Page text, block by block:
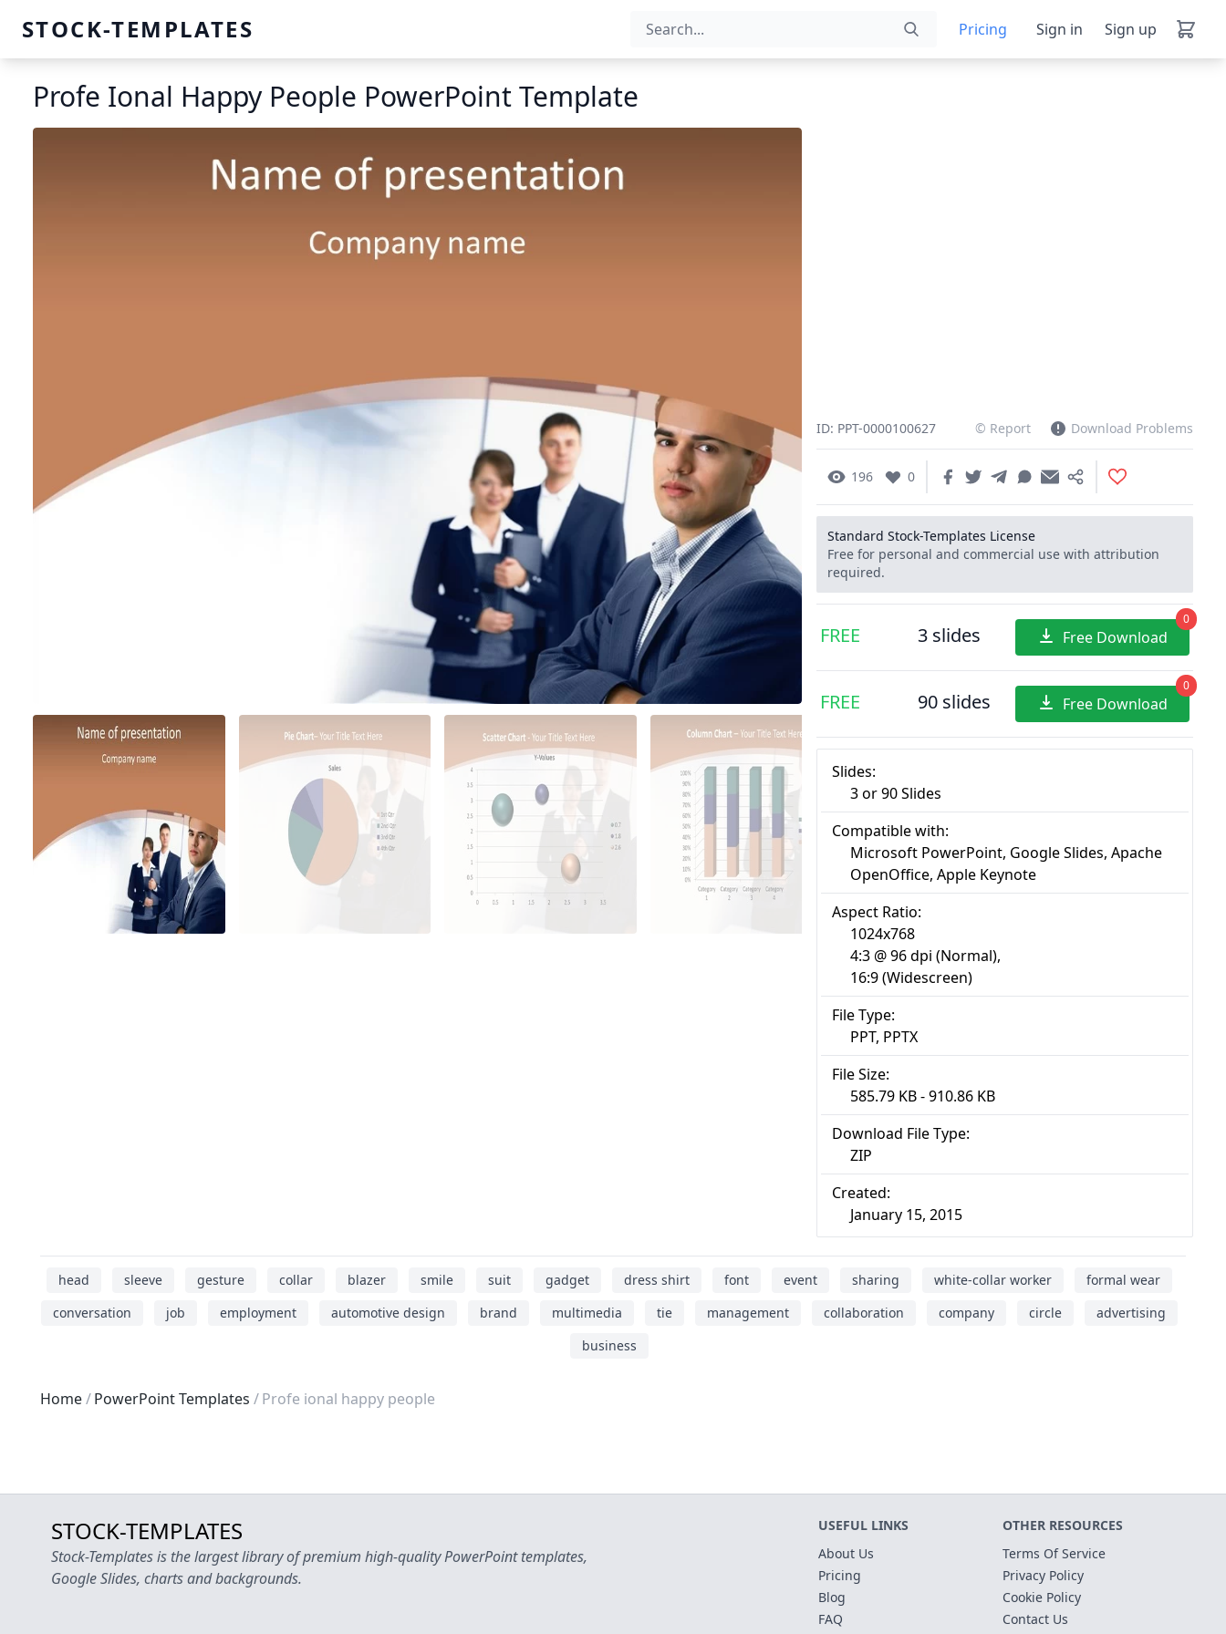
STOCK-TEMPLATES Pricing Sign in Sign up
Profe Ional Happy People PowerPoint Template
ID: PPT-0000100627 © Report Download Problems
196 0
Standard Stock-Templates License
Free for personal and commercial use with attribution
required.
FREE 3 slides Free Download
0
FREE 90 slides Free Download
0
Slides:
3 or 90 Slides
Compatible with:
Microsoft PowerPoint, Google Slides, Apache
OpenOffice, Apple Keynote
Aspect Ratio:
1024x768
4:3 @ 96 dpi (Normal),
16:9 (Widescreen)
File Type:
PPT, PPTX
File Size:
585.79 KB - 910.86 KB
Download File Type:
ZIP
Created:
January 15, 2015
head sleeve gesture collar blazer smile suit gadget dress shirt font event sharing white-collar worker
formal wear
conversation
job employment automotive design brand multimedia tie management collaboration company circle
advertising
business
Home PowerPoint Templates Profe ional happy people
STOCK-TEMPLATES
Stock-Templates is the largest library of premium high-quality PowerPoint templates,
Google Slides, charts and backgrounds.
USEFUL LINKS
About Us
Pricing
Blog
FAQ
OTHER RESOURCES
Terms Of Service
Privacy Policy
Cookie Policy
Contact Us